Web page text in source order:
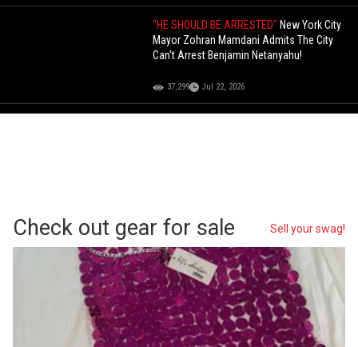
"HE SHOULD BE ARRESTED" New York City
Mayor Zohran Mamdani Admits The City
Can't Arrest Benjamin Netanyahu!
37,299 Jul 22, 2026
Check out gear for sale Sell your swag!